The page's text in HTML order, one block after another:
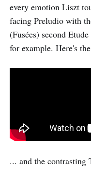
every emotion Liszt
facing Preludio with
(Fusées) second
for example. Here's
... and the contrasting